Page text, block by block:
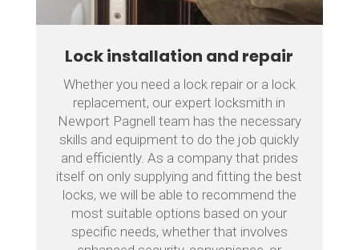
Lock installation and repair
Whether you need a lock repair or a lock
replacement, our expert locksmith in
Newport Pagnell team has the necessary
skills and equipment to do the job quickly
and efficiently. As a company that prides
itself on only supplying and fitting the best
locks, we will be able to recommend the
most suitable options based on your
specific needs, whether that involves